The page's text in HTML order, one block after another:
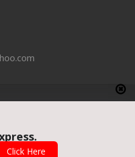
by UnitedWebsoft.in
Click Here